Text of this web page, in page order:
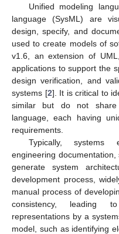
Unified modeling
language (SysML) are
design, specify, and
used to create models of
v1.6, an extension of
applications to support the
design verification, and
systems [2]. It is critical to
similar but do not share
language, each having
requirements.
Typically, systems
engineering
generate system
development process,
manual process of
consistency, leading
representations by a
model, such as identifying